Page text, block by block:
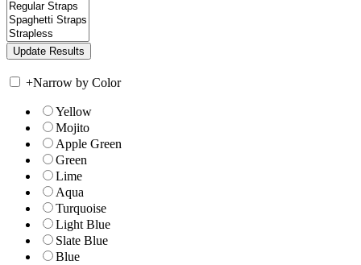
+Narrow by Color
Yellow
Mojito
Apple Green
Green
Lime
Aqua
Turquoise
Light Blue
Slate Blue
Blue